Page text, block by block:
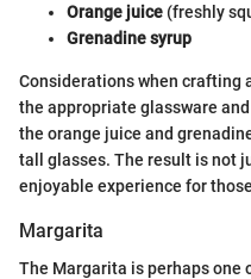
Orange juice (freshly
Grenadine syrup
Considerations when crafting
the appropriate glassware
the orange juice and
tall glasses. The result is not
enjoyable experience for
Margarita
The Margarita is perhaps one